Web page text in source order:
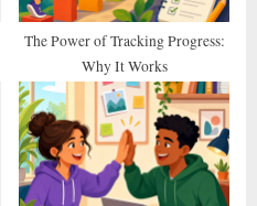
The Power of Tracking Progress:
Why It Works